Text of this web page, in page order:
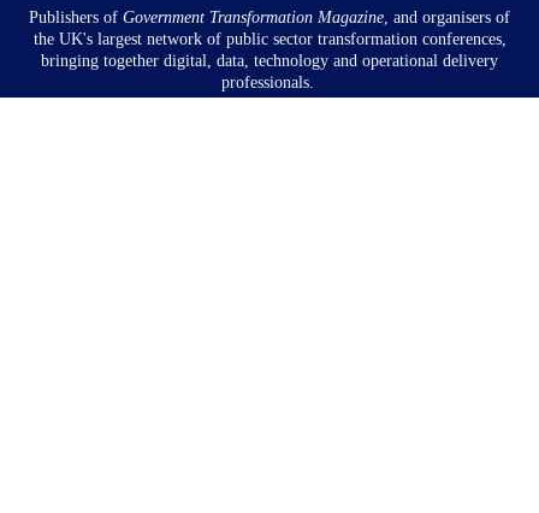
Publishers of Government Transformation Magazine , and organisers of
the UK's largest network of public sector transformation conferences,
bringing together digital, data, technology and operational delivery
professionals.